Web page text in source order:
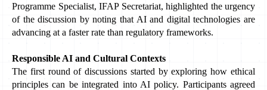
Programme Specialist, IFAP Secretariat, highlighted the urgency
of the discussion by noting that AI and digital technologies are
advancing at a faster rate than regulatory frameworks.
Responsible AI and Cultural Contexts
The first round of discussions started by exploring how ethical
principles can be integrated into AI policy. Participants agreed